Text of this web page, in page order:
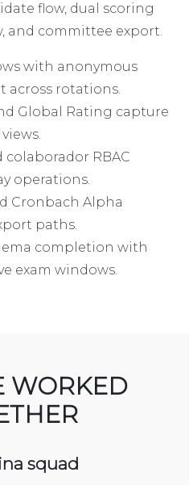
flow, dual scoring
and committee export.
with anonymous
across rotations.
Global Rating capture
colaborador RBAC
operations.
Cronbach Alpha
paths.
completion with
exam windows.
WORKED
squad